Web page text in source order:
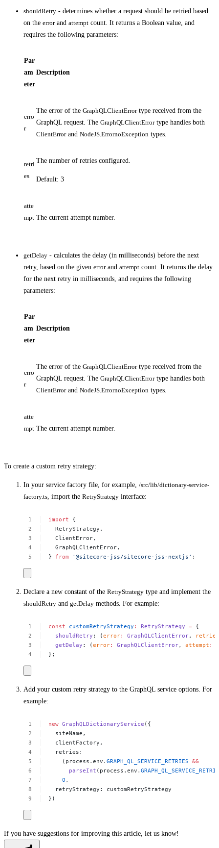
shouldRetry - determines whether a request should be retried based
on the errorand attempt count. It returns a Boolean value, and
requires the following parameters:
Par
am
eter
Description
erro
r
The error of the GraphQLClientErrortype received from the
GraphQL request. The GraphQLClientErrortype handles both
ClientErrorand NodeJS.ErrornoException types.
retri
es
The number of retries configured.
Default: 3
atte
mpt The current attempt number.
getDelay - calculates the delay (in milliseconds) before the next
retry, based on the given errorand attempt count. It returns the delay
for the next retry in milliseconds, and requires the following
parameters:
Par
am
eter
Description
erro
r
The error of the GraphQLClientErrortype received from the
GraphQL request. The GraphQLClientErrortype handles both
ClientErrorand NodeJS.ErrornoException types.
atte
mpt The current attempt number.
To create a custom retry strategy:
In your service factory file, for example, /src/lib/dictionary-service-
factory.ts , import the RetryStrategy interface:
import
{
RetryStrategy,
ClientError,
GraphQLClientError,
}
from '@sitecore-jss/sitecore-jss-nextjs' ;
Declare a new constant of the RetryStrategy type and implement the
shouldRetry and getDelay methods. For example:
const customRetryStrategy : RetryStrategy = {
shouldRetry : (error: GraphQLClientError,
getDelay : (error: GraphQLClientError, attempt :
};
Add your custom retry strategy to the GraphQL service options. For
example:
new GraphQLDictionaryService ({
siteName,
clientFactory,
retries:
(process.env.GRAPH_QL_SERVICE_RETRIES &&
parseInt (process.env.
0 ,
retryStrategy:
customRetryStrategy
})
If you have suggestions for improving this article, let us know!